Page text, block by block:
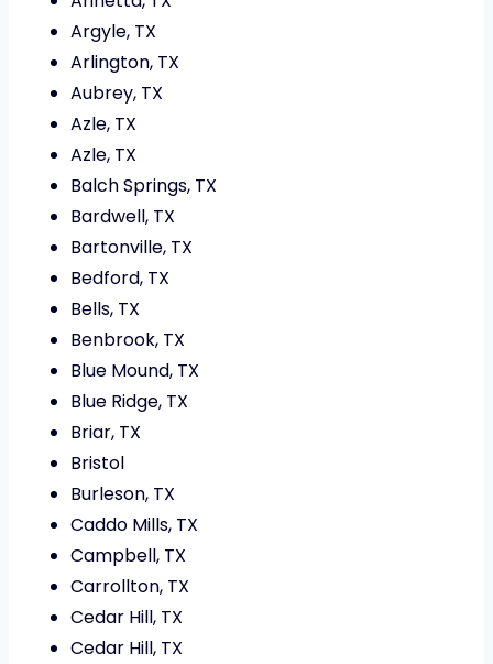
Argyle, TX
Arlington, TX
Aubrey, TX
Azle, TX
Azle, TX
Balch Springs, TX
Bardwell, TX
Bartonville, TX
Bedford, TX
Bells, TX
Benbrook, TX
Blue Mound, TX
Blue Ridge, TX
Briar, TX
Bristol
Burleson, TX
Caddo Mills, TX
Campbell, TX
Carrollton, TX
Cedar Hill, TX
Cedar Hill, TX